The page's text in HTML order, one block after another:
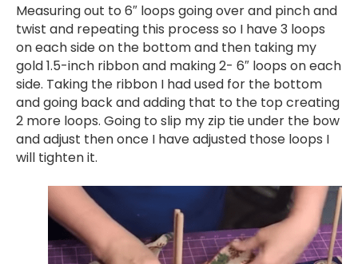
Measuring out to 6″ loops going over and pinch and
twist and repeating this process so I have 3 loops
on each side on the bottom and then taking my
gold 1.5-inch ribbon and making 2- 6″ loops on each
side. Taking the ribbon I had used for the bottom
and going back and adding that to the top creating
2 more loops. Going to slip my zip tie under the bow
and adjust then once I have adjusted those loops I
will tighten it.